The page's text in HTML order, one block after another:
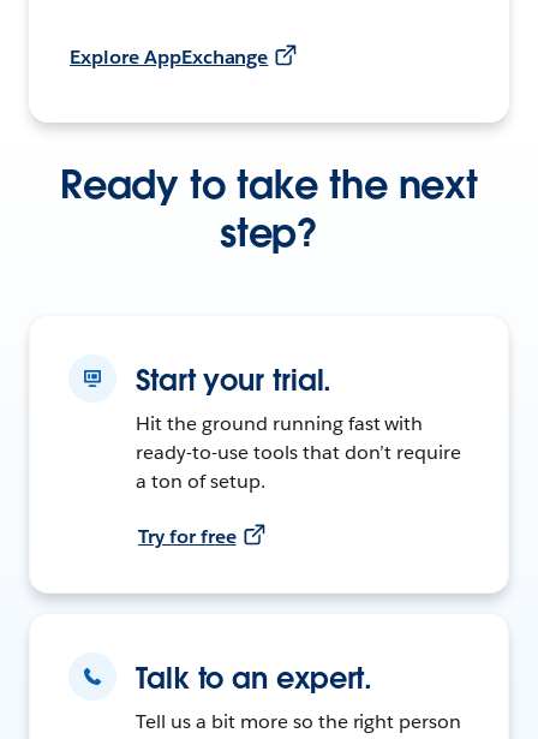
Explore AppExchange
Ready to take the next
step?
Start your trial.
Hit the ground running fast with
ready-to-use tools that don’t require
a ton of setup.
Try for free
Talk to an expert.
Tell us a bit more so the right person